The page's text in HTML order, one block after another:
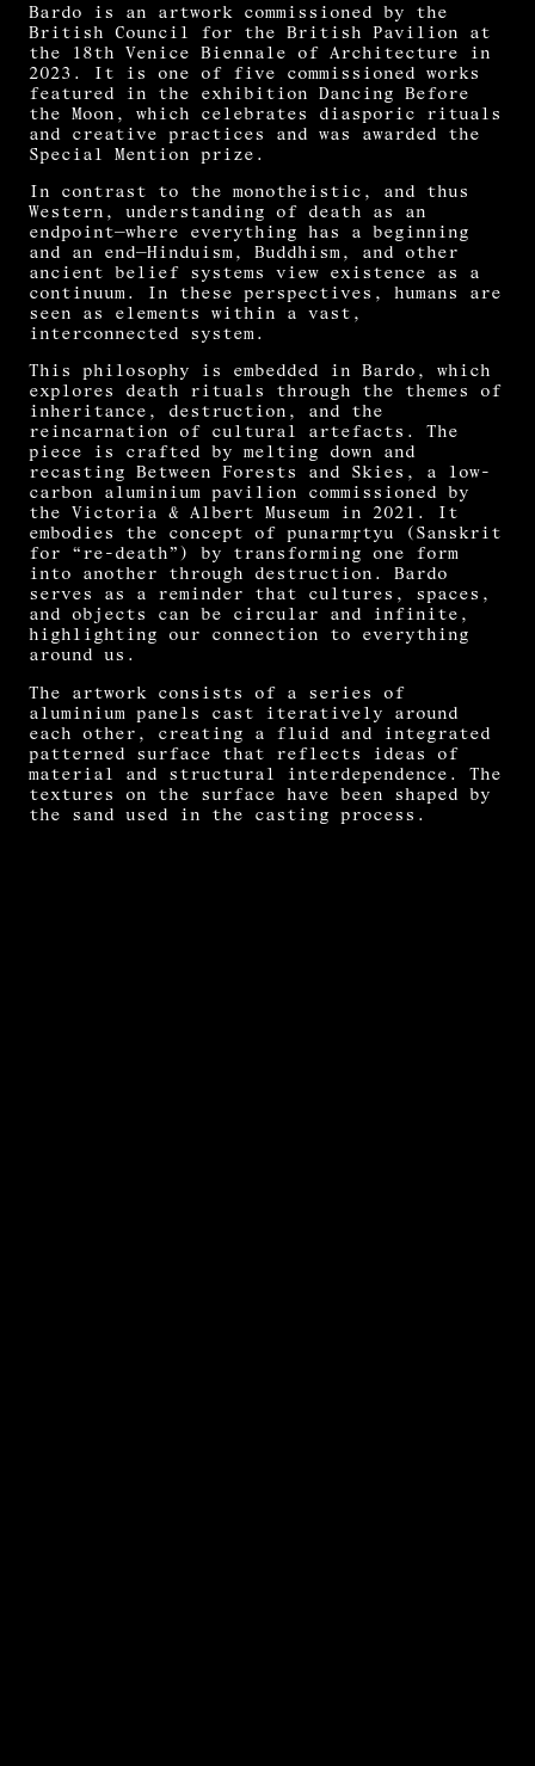
Bardo is an artwork commissioned by the
British Council for the British Pavilion at
the 18th Venice Biennale of Architecture in
2023. It is one of five commissioned works
featured in the exhibition Dancing Before
the Moon, which celebrates diasporic rituals
and creative practices and was awarded the
Special Mention prize.
In contrast to the monotheistic, and thus
Western, understanding of death as an
endpoint—where everything has a beginning
and an end—Hinduism, Buddhism, and other
ancient belief systems view existence as a
continuum. In these perspectives, humans are
seen as elements within a vast,
interconnected system.
This philosophy is embedded in Bardo, which
explores death rituals through the themes of
inheritance, destruction, and the
reincarnation of cultural artefacts. The
piece is crafted by melting down and
recasting Between Forests and Skies, a low-
carbon aluminium pavilion commissioned by
the Victoria & Albert Museum in 2021. It
embodies the concept of punarmṛtyu (Sanskrit
for “re-death”) by transforming one form
into another through destruction. Bardo
serves as a reminder that cultures, spaces,
and objects can be circular and infinite,
highlighting our connection to everything
around us.
The artwork consists of a series of
aluminium panels cast iteratively around
each other, creating a fluid and integrated
patterned surface that reflects ideas of
material and structural interdependence. The
textures on the surface have been shaped by
the sand used in the casting process.